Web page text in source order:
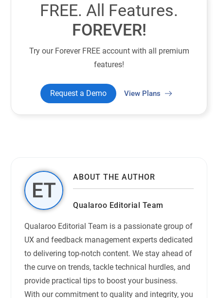
FREE. All Features.
FOREVER!
Try our Forever FREE account with all premium
features!
Request a Demo View Plans
ABOUT THE AUTHOR
Qualaroo Editorial Team
Qualaroo Editorial Team is a passionate group of
UX and feedback management experts dedicated
to delivering top-notch content. We stay ahead of
the curve on trends, tackle technical hurdles, and
provide practical tips to boost your business.
With our commitment to quality and integrity, you